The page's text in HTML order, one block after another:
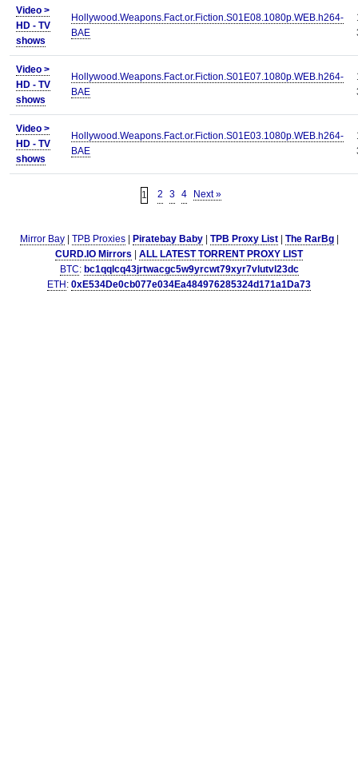
Video >
HD - TV
shows
Hollywood.Weapons.Fact.or.Fiction.S01E08.1080p.WEB.h264-
BAE
Video >
HD - TV
shows
Hollywood.Weapons.Fact.or.Fiction.S01E07.1080p.WEB.h264-
BAE
Video >
HD - TV
shows
Hollywood.Weapons.Fact.or.Fiction.S01E03.1080p.WEB.h264-
BAE
1 2 3 4 Next »
Mirror Bay| TPB Proxies| Piratebay Baby| TPB Proxy List| The RarBg|
CURD.IO Mirrors
ALL LATEST TORRENT PROXY LIST
BTC: bc1qqlcq43jrtwacgc5w9yrcwt79xyr7vlutvl23dc
ETH : 0xE534De0cb077e034Ea484976285324d171a1Da73